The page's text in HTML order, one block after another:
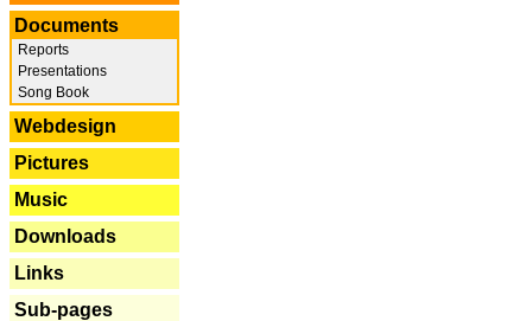
Documents
Reports
Presentations
Song Book
Webdesign
Pictures
Music
Downloads
Links
Sub-pages